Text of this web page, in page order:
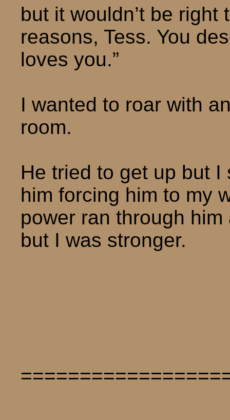
but it wouldn’t be
reasons, Tess. You
loves you.”
I wanted to roar with
room.
He tried to get up but
him forcing him to my
power ran through
but I was stronger.